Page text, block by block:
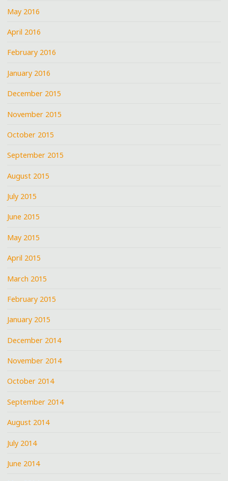
May 2016
April 2016
February 2016
January 2016
December 2015
November 2015
October 2015
September 2015
August 2015
July 2015
June 2015
May 2015
April 2015
March 2015
February 2015
January 2015
December 2014
November 2014
October 2014
September 2014
August 2014
July 2014
June 2014